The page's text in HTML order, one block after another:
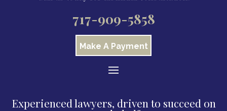
717-909-5858
Make A Payment
Experienced lawyers, driven to succeed on